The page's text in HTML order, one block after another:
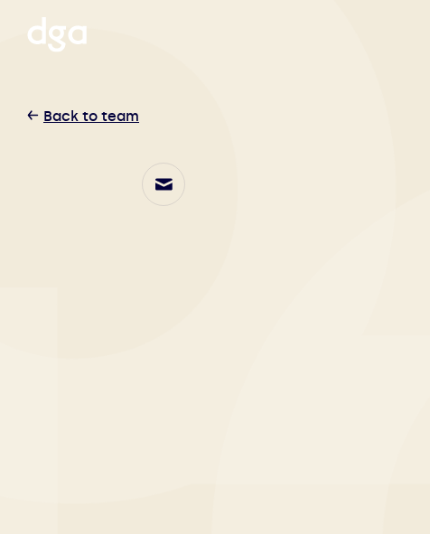
Back to team